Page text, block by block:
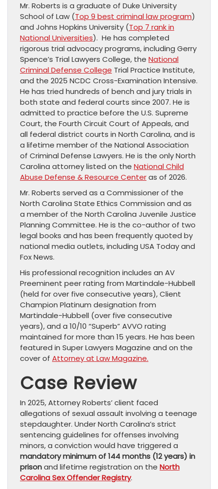
Mr. Roberts is a graduate of Duke University
School of Law (Top 9 best criminal law program)
and Johns Hopkins University (Top 7 rank in
National Universities). He has completed
rigorous trial advocacy programs, including Gerry
Spence’s Trial Lawyers College, the National
Criminal Defense College Trial Practice Institute,
and the 2025 NCDC Cross-Examination Intensive.
He has tried hundreds of bench and jury trials in
both state and federal courts since 2007. He is
admitted to practice before the U.S. Supreme
Court, the Fourth Circuit Court of Appeals, and
all federal district courts in North Carolina, and is
a lifetime member of the National Association
of Criminal Defense Lawyers. He is the only North
Carolina attorney listed on the National Child
Abuse Defense & Resource Centeras of 2026.
Mr. Roberts served as a Commissioner of the
North Carolina State Ethics Commission and as
a member of the North Carolina Juvenile Justice
Planning Committee. He is the co-author of two
legal books and has been frequently quoted by
national media outlets, including USA Today and
Fox News.
His professional recognition includes an AV
Preeminent peer rating from Martindale-Hubbell
(held for over five consecutive years), Client
Champion Platinum designation from
Martindale-Hubbell (over five consecutive
years), and a 10/10 “Superb” AVVO rating
maintained for more than 15 years. He has been
featured in Super Lawyers Magazine and on the
cover of Attorney at Law Magazine.
Case Review
In 2025, Attorney Roberts’ client faced
allegations of sexual assault involving a teenage
stepdaughter. Under North Carolina’s strict
sentencing guidelines for offenses involving
minors, a conviction would have triggered a
mandatory minimum of 144 months (12 years) in
prisonand lifetime registration on the North
Carolina Sex Offender Registry.